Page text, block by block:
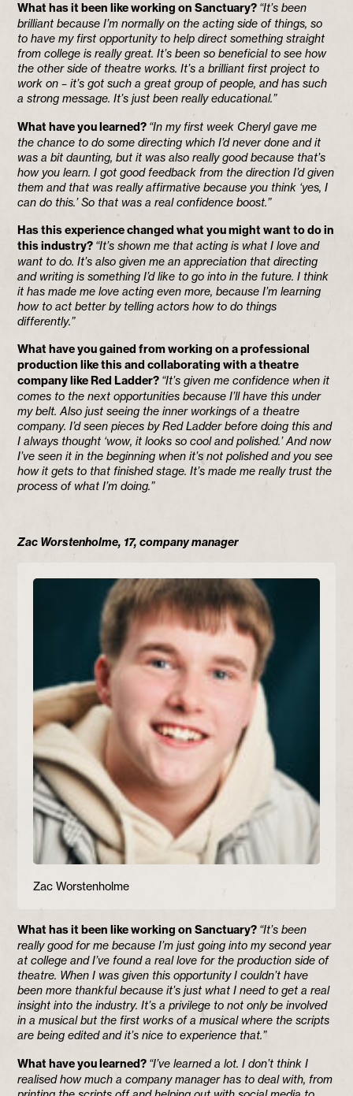
What has it been like working on Sanctuary? “It’s been
brilliant because I’m normally on the acting side of things, so
to have my first opportunity to help direct something straight
from college is really great. It’s been so beneficial to see how
the other side of theatre works. It’s a brilliant first project to
work on – it’s got such a great group of people, and has such
a strong message. It’s just been really educational.”
What have you learned? “In my first week Cheryl gave me
the chance to do some directing which I’d never done and it
was a bit daunting, but it was also really good because that’s
how you learn. I got good feedback from the direction I’d given
them and that was really affirmative because you think ‘yes, I
can do this.’ So that was a real confidence boost.”
Has this experience changed what you might want to do in
this industry? “It’s shown me that acting is what I love and
want to do. It’s also given me an appreciation that directing
and writing is something I’d like to go into in the future. I think
it has made me love acting even more, because I’m learning
how to act better by telling actors how to do things
differently.”
What have you gained from working on a professional
production like this and collaborating with a theatre
company like Red Ladder? “It’s given me confidence when it
comes to the next opportunities because I’ll have this under
my belt. Also just seeing the inner workings of a theatre
company. I’d seen pieces by Red Ladder before doing this and
I always thought ‘wow, it looks so cool and polished.’ And now
I’ve seen it in the beginning when it’s not polished and you see
how it gets to that finished stage. It’s made me really trust the
process of what I’m doing.”
Zac Worstenholme, 17, company manager
Zac Worstenholme
What has it been like working on Sanctuary? “It’s been
really good for me because I’m just going into my second year
at college and I’ve found a real love for the production side of
theatre. When I was given this opportunity I couldn’t have
been more thankful because it’s just what I need to get a real
insight into the industry. It’s a privilege to not only be involved
in a musical but the first works of a musical where the scripts
are being edited and it’s nice to experience that.”
What have you learned? “I’ve learned a lot. I don’t think I
realised how much a company manager has to deal with, from